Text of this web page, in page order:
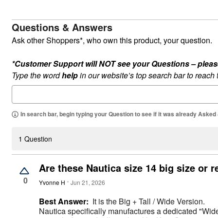
Cookware Sets
Dining Chairs, Tables & Sets
Dinnerware
Trash Cans
Kitchen Carts & Islands
Counter & Bar Stools
Kitchen Storage
Décor
Wall Décor
Seasonal Décor
Indoor Christmas Décor
Wreaths, Garlands & Swags
Questions & Answers
Ask other Shoppers*, who own this product, your question.
*Customer Support will NOT see your Questions –
Type the wordhelpin our website’s top search bar to reach
In search bar, begin typing your Question to see if it was already
1 Question
0
Are these Nautica size 14 big size or
Yvonne H Jun 21, 2026
Best Answer: It is the Big + Tall / Wide Version.
Nautica specifically manufactures a dedicated